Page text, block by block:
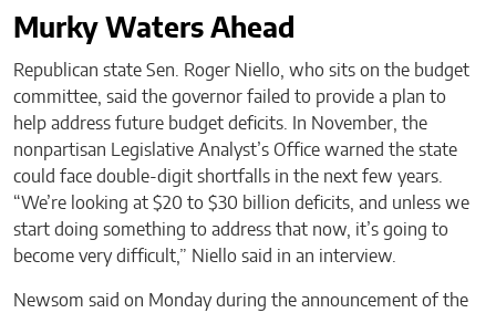
Murky Waters Ahead
Republican state Sen. Roger Niello, who sits on the budget
committee, said the governor failed to provide a plan to
help address future budget deficits. In November, the
nonpartisan Legislative Analyst’s Office warned the state
could face double-digit shortfalls in the next few years.
“We’re looking at $20 to $30 billion deficits, and unless we
start doing something to address that now, it’s going to
become very difficult,” Niello said in an interview.
Newsom said on Monday during the announcement of the